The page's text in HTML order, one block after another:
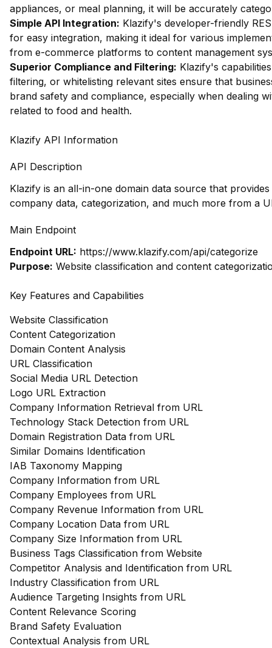
appliances, or meal planning, it will be accurately
Simple API Integration: Klazify's developer-friendly
for easy integration, making it ideal for various
from e-commerce platforms to content management
Superior Compliance and Filtering: Klazify's
filtering, or whitelisting relevant sites ensure that
brand safety and compliance, especially when dealing
related to food and health.
Klazify API Information
API Description
Klazify is an all-in-one domain data source that
company data, categorization, and much more from a
Main Endpoint
Endpoint URL: https://www.klazify.com/api/categorize
Purpose: Website classification and content
Key Features and Capabilities
Website Classification
Content Categorization
Domain Content Analysis
URL Classification
Social Media URL Detection
Logo URL Extraction
Company Information Retrieval from URL
Technology Stack Detection from URL
Domain Registration Data from URL
Similar Domains Identification
IAB Taxonomy Mapping
Company Information from URL
Company Employees from URL
Company Revenue Information from URL
Company Location Data from URL
Company Size Information from URL
Business Tags Classification from Website
Competitor Analysis and Identification from URL
Industry Classification from URL
Audience Targeting Insights from URL
Content Relevance Scoring
Brand Safety Evaluation
Contextual Analysis from URL